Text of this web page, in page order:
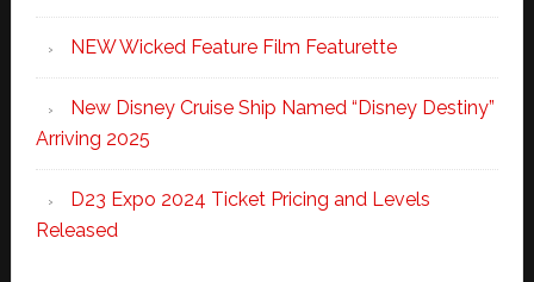
NEW Wicked Feature Film Featurette
New Disney Cruise Ship Named “Disney Destiny”
Arriving 2025
D23 Expo 2024 Ticket Pricing and Levels
Released